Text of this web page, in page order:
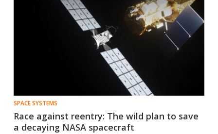
SPACE SYSTEMS
Race against reentry: The wild plan to save
a decaying NASA spacecraft